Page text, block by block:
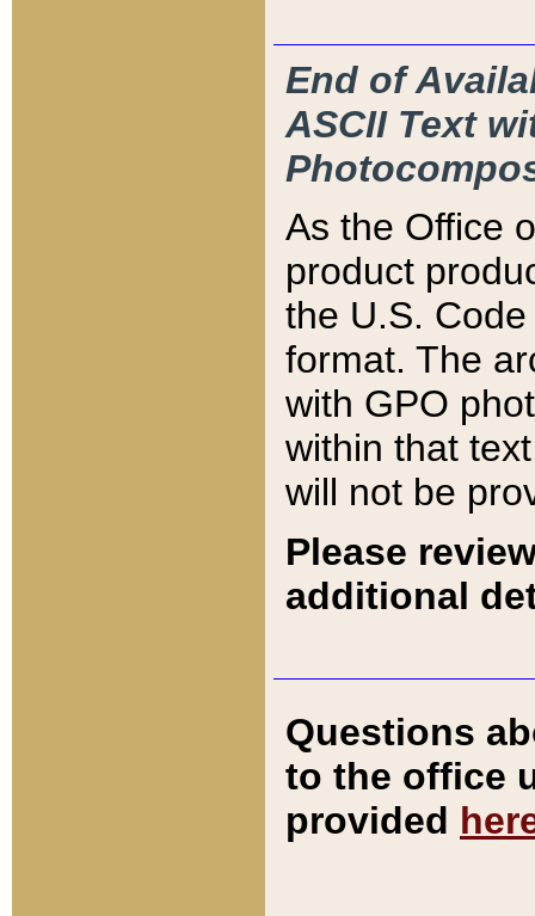
End of
ASCII Text
As the Office
product
the U.S.
format. The
with GPO
within that
will not be
Please
additional
Questions
to the office
provided